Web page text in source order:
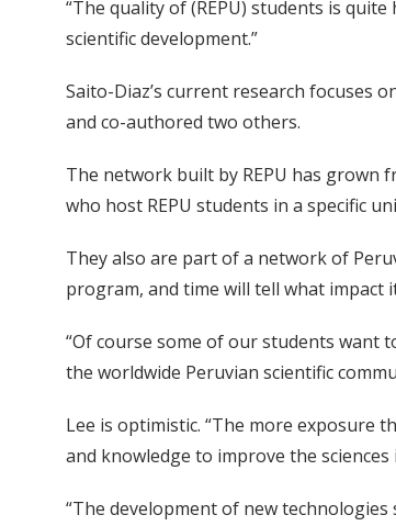
“The quality of (REPU) students is
scientific development.”
Saito-Diaz’s current research focuses
and co-authored two others.
The network built by REPU has
who host REPU students in a specific
They also are part of a network of
program, and time will tell what impact
“Of course some of our students want
the worldwide Peruvian scientific
Lee is optimistic. “The more exposure
and knowledge to improve the sciences
“The development of new technologies